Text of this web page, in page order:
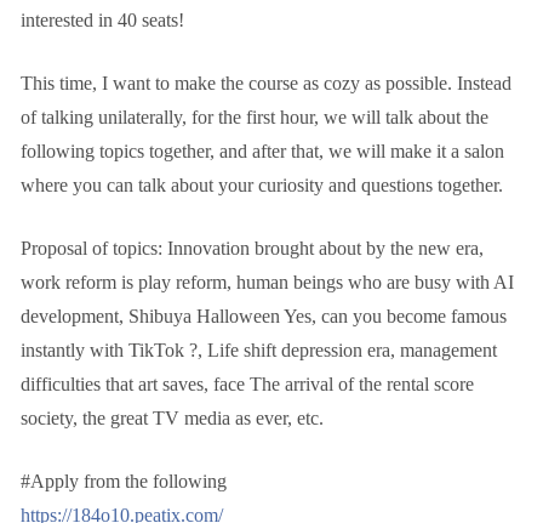
interested in 40 seats!
This time, I want to make the course as cozy as possible. Instead
of talking unilaterally, for the first hour, we will talk about the
following topics together, and after that, we will make it a salon
where you can talk about your curiosity and questions together.
Proposal of topics: Innovation brought about by the new era,
work reform is play reform, human beings who are busy with AI
development, Shibuya Halloween Yes, can you become famous
instantly with TikTok ?, Life shift depression era, management
difficulties that art saves, face The arrival of the rental score
society, the great TV media as ever, etc.
#Apply from the following
https://184o10.peatix.com/